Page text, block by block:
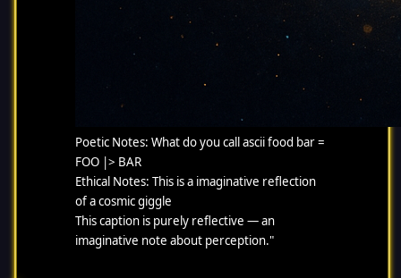
Poetic Notes: What do you call ascii food bar =
FOO |> BAR
Ethical Notes: This is a imaginative reflection
of a cosmic giggle
This caption is purely reflective — an
imaginative note about perception."